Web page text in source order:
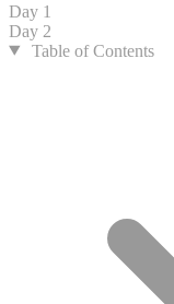
Day 1
Day 2
Table of Contents